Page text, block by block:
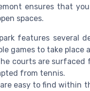
ensures that
spaces.
features several
games to take place
courts are surfaced
from tennis.
easy to find within